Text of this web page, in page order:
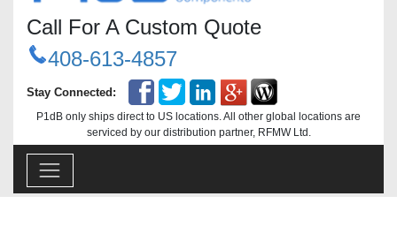
Call For A Custom Quote
408-613-4857
Stay Connected:
P1dB only ships direct to US locations. All other global locations are
serviced by our distribution partner, RFMW Ltd.